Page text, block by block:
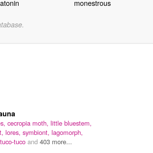
monestrous
cecropia moth, little bluestem,
lores, symbiont, lagomorph,
tuco-tuco and 403 more...